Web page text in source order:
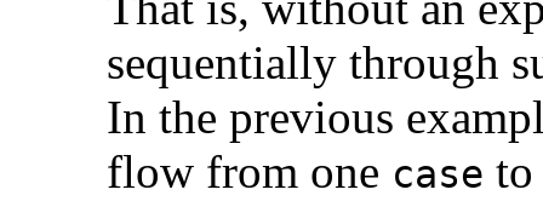
sequentially through
In the previous
flow from one case to